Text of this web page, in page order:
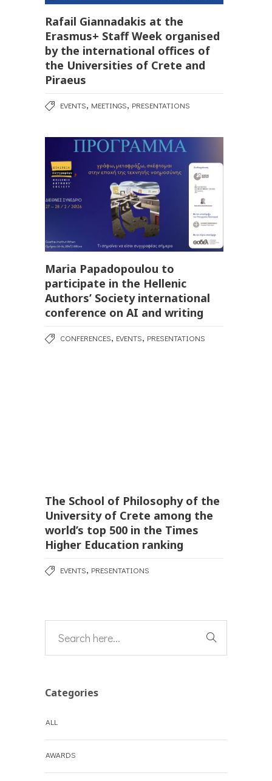
Rafail Giannadakis at the
Erasmus+ Staff Week organised
by the international offices of
the Universities of Crete and
Piraeus
EVENTS, MEETINGS, PRESENTATIONS
Maria Papadopoulou to
participate in the Hellenic
Authors’ Society international
conference on AI and writing
CONFERENCES, EVENTS, PRESENTATIONS
The School of Philosophy of the
University of Crete among the
world’s top 500 in the Times
Higher Education ranking
EVENTS, PRESENTATIONS
Categories
ALL
AWARDS